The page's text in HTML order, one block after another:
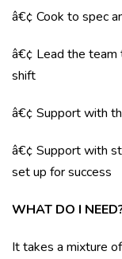
â€¢ Cook to spec
â€¢ Lead the
shift
â€¢ Support with
â€¢ Support with
set up for success
WHAT DO I
It takes a mixture